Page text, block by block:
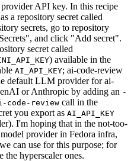
API key. In this recipe
a repository secret called
secrets, go to repository
and click "Add secret".
secret called
) available in the
AI_API_KEY; ai-code-review
default LLM provider for ai-
or Anthropic by adding an -
code-review call in the
you export as AI_API_KEY
I'm hoping that in the not-too-
provider in Fedora infra,
can use for this purpose; for
the hyperscaler ones.